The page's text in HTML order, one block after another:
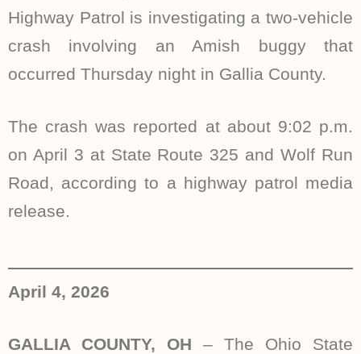
Highway Patrol is investigating a two-vehicle
crash involving an Amish buggy that
occurred Thursday night in Gallia County.
The crash was reported at about 9:02 p.m.
on April 3 at State Route 325 and Wolf Run
Road, according to a highway patrol media
release.
April 4, 2026
GALLIA COUNTY, OH – The Ohio State